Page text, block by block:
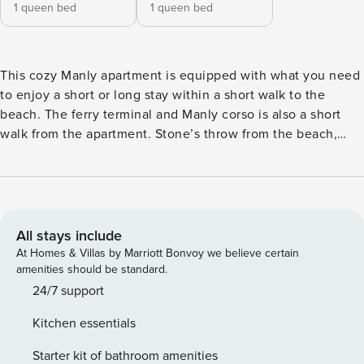
1 queen bed 1 queen bed
This cozy Manly apartment is equipped with what you need
to enjoy a short or long stay within a short walk to the
beach. The ferry terminal and Manly corso is also a short
walk from the apartment. Stone’s throw from the beach,
- The Location! It’s a short walk to the beach - Outdoor
Washer Wireless Internet Iron OPEN PLAN LIVING ROOM &
DINING AREA TV 3 Seater lounge 4 Seat dining table Air
Conditioning BATHROOMS 1st with bathtub with shower
over head 2nd with Walk in shower Towels provided Hand
BEDROOMS Queen bed in each Fresh Bed linen sheets
Room-darkening shades Hangers KITCHEN Nespresso
All stays include
At Homes & Villas by Marriott Bonvoy we believe certain
amenities should be standard.
24/7 support
Kitchen essentials
Starter kit of bathroom amenities